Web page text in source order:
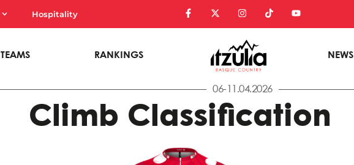
Hospitality
TEAMS RANKINGS NEWS
06-11.04.2026
Climb Classification